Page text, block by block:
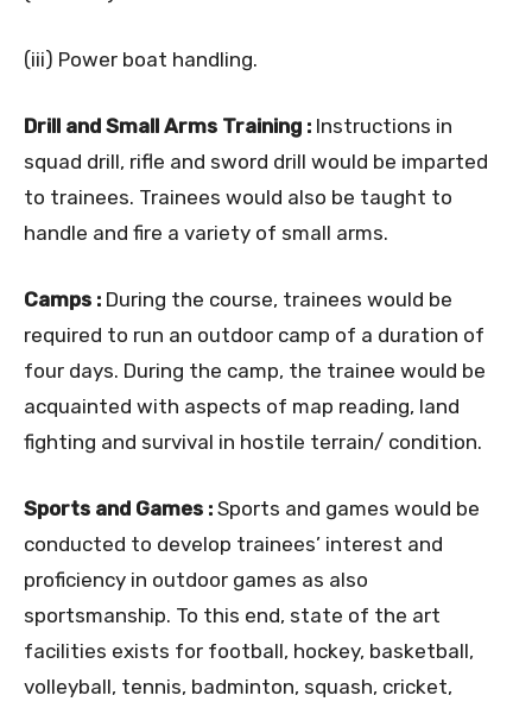
(iii) Power boat handling.
Drill and Small Arms Training : Instructions in
squad drill, rifle and sword drill would be imparted
to trainees. Trainees would also be taught to
handle and fire a variety of small arms.
Camps : During the course, trainees would be
required to run an outdoor camp of a duration of
four days. During the camp, the trainee would be
acquainted with aspects of map reading, land
fighting and survival in hostile terrain/ condition.
Sports and Games : Sports and games would be
conducted to develop trainees’ interest and
proficiency in outdoor games as also
sportsmanship. To this end, state of the art
facilities exists for football, hockey, basketball,
volleyball, tennis, badminton, squash, cricket,